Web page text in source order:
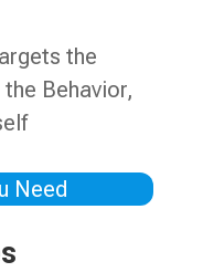
the
Behavior,
Need